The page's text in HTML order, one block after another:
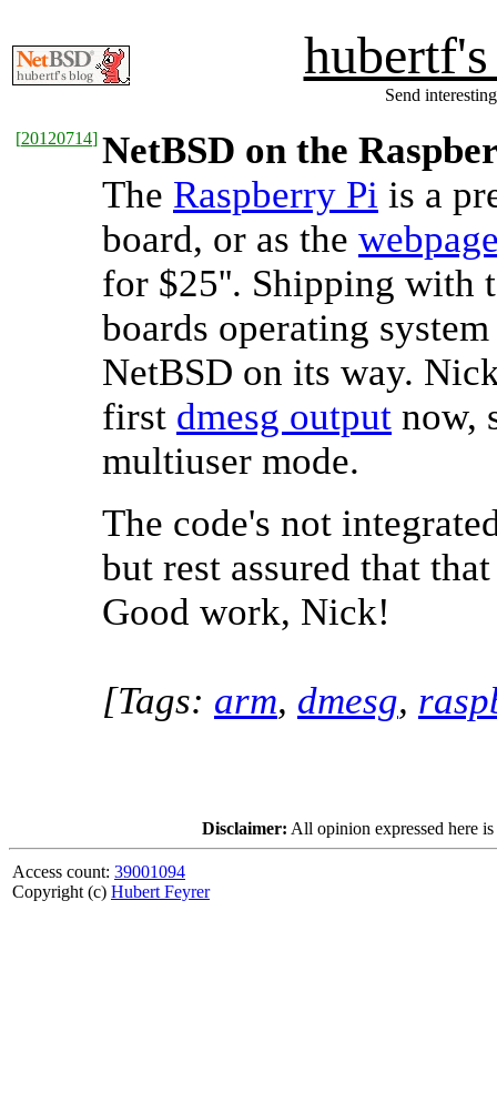
Send
[20120714] NetBSD on the
The Raspberry Pi is a
board, or as the
for $25''. Shipping with
boards operating
NetBSD on its way.
first dmesg output now,
multiuser mode.
The code's not
but rest assured that
Good work, Nick!
[Tags: arm, dmesg,
Disclaimer: All opinion expressed here
Access count: 39001094
Copyright (c) Hubert Feyrer